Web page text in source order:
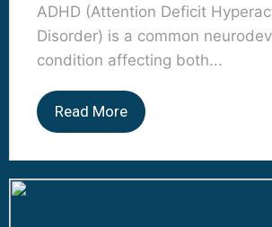
ADHD (Attention Deficit
Disorder) is a common
condition affecting both...
Read More